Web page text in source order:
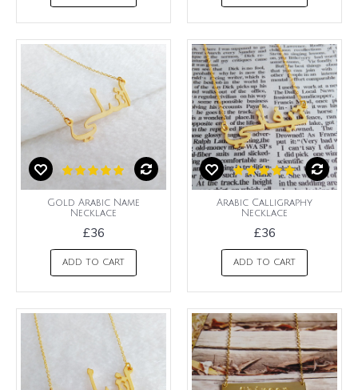
Gold Arabic Name
Necklace
£36
ADD TO CART
Arabic Calligraphy
Necklace
£36
ADD TO CART